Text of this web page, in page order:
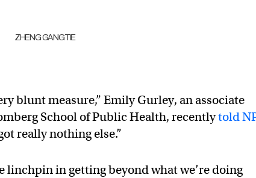
ZHENG GANGTIE
blunt measure,” Emily Gurley, an associate
School of Public Health, recentlytold
really nothing else.”
linchpin in getting beyond what we’re doing